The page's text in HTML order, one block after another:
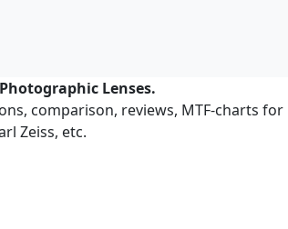
Lenses.
comparison, reviews, MTF-charts
Zeiss, etc.